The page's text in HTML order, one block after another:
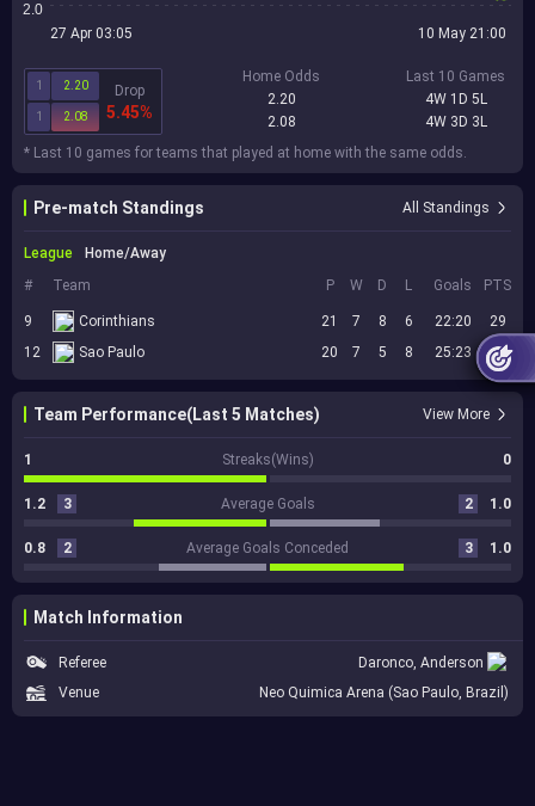
2.0
27 Apr 03:05 10 May 21:00
1 2.20
1 2.08
Drop
5.45%
Home Odds
2.20
2.08
Last 10 Games
4W 1D 5L
4W 3D 3L
* Last 10 games for teams that played at home with the same odds.
Pre-match Standings All Standings
League
Home/Away
#
Team P W D L Goals PTS
9 Corinthians 21 7 8 6 22:20
29
12
Sao Paulo 20 7 5 8 25:23 26
Team Performance(Last 5 Matches) View More
1 Streaks(Wins) 0
1.2 3 Average Goals 2 1.0
0.8 2 Average Goals Conceded 3 1.0
Match Information
Referee
Daronco, Anderson
Venue
Neo Quimica Arena (Sao Paulo, Brazil)